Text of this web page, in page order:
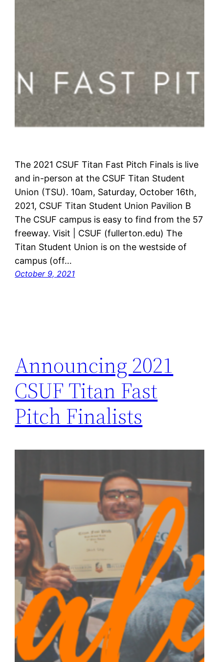
The 2021 CSUF Titan Fast Pitch Finals is live
and in-person at the CSUF Titan Student
Union (TSU). 10am, Saturday, October 16th,
2021, CSUF Titan Student Union Pavilion B
The CSUF campus is easy to find from the 57
freeway. Visit | CSUF (fullerton.edu) The
Titan Student Union is on the westside of
campus (off…
October 9, 2021
Announcing 2021
CSUF Titan Fast
Pitch Finalists